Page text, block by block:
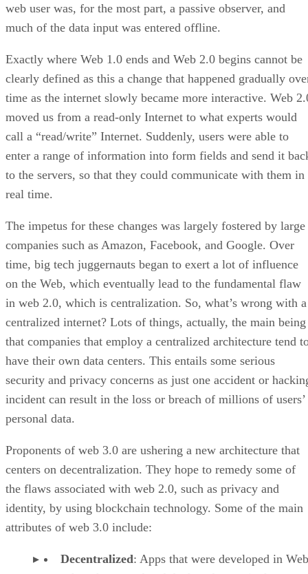
web user was, for the most part, a passive observer, and
much of the data input was entered offline.
Exactly where Web 1.0 ends and Web 2.0 begins cannot be
clearly defined as this a change that happened gradually
time as the internet slowly became more interactive. Web
moved us from a read-only Internet to what experts would
call a “read/write” Internet. Suddenly, users were able to
enter a range of information into form fields and send it
to the servers, so that they could communicate with them in
real time.
The impetus for these changes was largely fostered by large
companies such as Amazon, Facebook, and Google. Over
time, big tech juggernauts began to exert a lot of influence
on the Web, which eventually lead to the fundamental flaw
in web 2.0, which is centralization. So, what’s wrong with a
centralized internet? Lots of things, actually, the main being
that companies that employ a centralized architecture tend
have their own data centers. This entails some serious
security and privacy concerns as just one accident or
incident can result in the loss or breach of millions of users’
personal data.
Proponents of web 3.0 are ushering a new architecture that
centers on decentralization. They hope to remedy some of
the flaws associated with web 2.0, such as privacy and
identity, by using blockchain technology. Some of the main
attributes of web 3.0 include:
Decentralized: Apps that were developed in